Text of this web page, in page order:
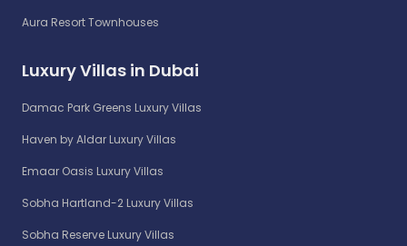
Aura Resort Townhouses
Luxury Villas in Dubai
Damac Park Greens Luxury Villas
Haven by Aldar Luxury Villas
Emaar Oasis Luxury Villas
Sobha Hartland-2 Luxury Villas
Sobha Reserve Luxury Villas